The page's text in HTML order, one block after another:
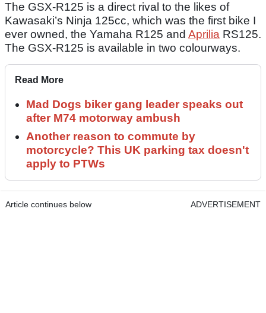
The GSX-R125 is a direct rival to the likes of
Kawasaki’s Ninja 125cc, which was the first bike I
ever owned, the Yamaha R125 and Aprilia RS125.
The GSX-R125 is available in two colourways.
Read More
Mad Dogs biker gang leader speaks out
after M74 motorway ambush
Another reason to commute by
motorcycle? This UK parking tax doesn't
apply to PTWs
Article continues below ADVERTISEMENT